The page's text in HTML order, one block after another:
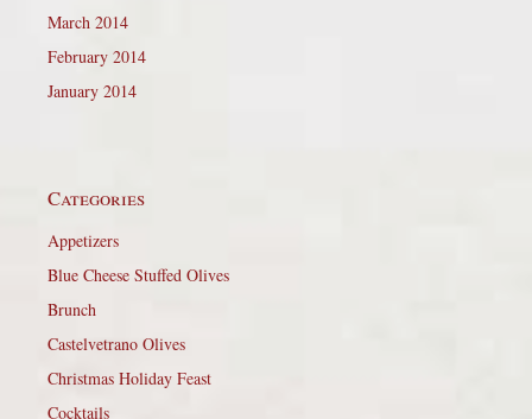
March 2014
February 2014
January 2014
Categories
Appetizers
Blue Cheese Stuffed Olives
Brunch
Castelvetrano Olives
Christmas Holiday Feast
Cocktails